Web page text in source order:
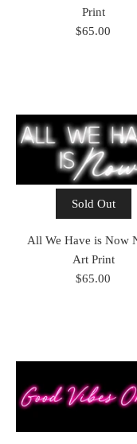
Print
$65.00
Sold Out
All We Have is Now
Art Print
$65.00